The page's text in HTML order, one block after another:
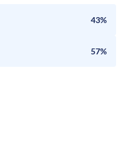
43%
57%